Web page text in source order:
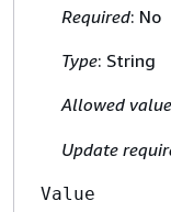
Required: No
Type: String
Allowed
Update
Value